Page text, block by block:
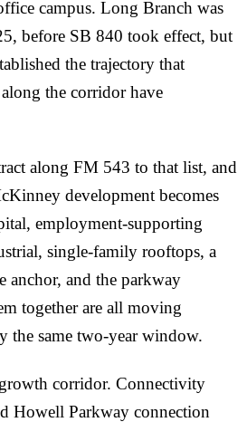
campus. Long Branch was
before SB 840 took effect, but
the trajectory that
the corridor have
along FM 543 to that list, and
development becomes
employment-supporting
single-family rooftops, a
anchor, and the parkway
together are all moving
the same two-year window.
corridor. Connectivity
Howell Parkway connection